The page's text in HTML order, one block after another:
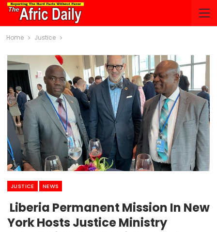
Home Justice
JUSTICE NEWS
Liberia Permanent Mission In New
York Hosts Justice Ministry